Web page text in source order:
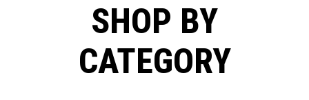
SHOP BY
CATEGORY